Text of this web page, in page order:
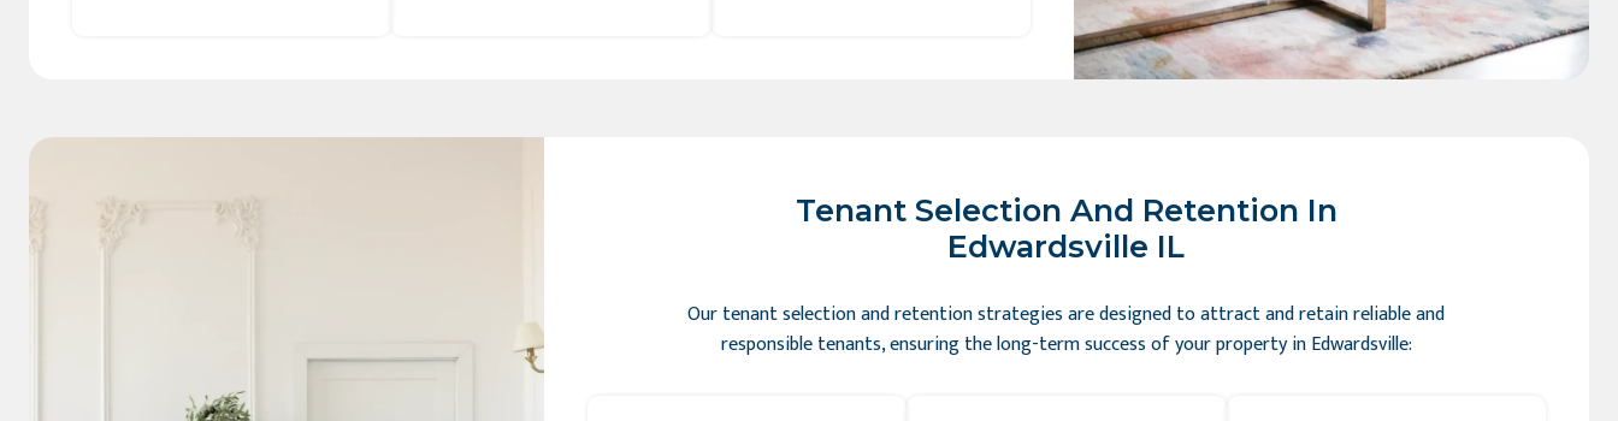
Tenant Selection And Retention In
Edwardsville IL
Our tenant selection and retention strategies are designed to attract and retain reliable and
responsible tenants, ensuring the long-term success of your property in Edwardsville: